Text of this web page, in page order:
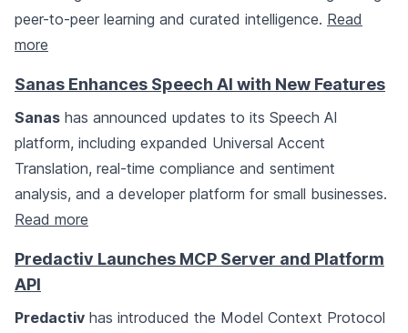
peer-to-peer learning and curated intelligence. Read
more
Sanas Enhances Speech AI with New Features
Sanas has announced updates to its Speech AI
platform, including expanded Universal Accent
Translation, real-time compliance and sentiment
analysis, and a developer platform for small businesses.
Read more
Predactiv Launches MCP Server and Platform
API
Predactiv has introduced the Model Context Protocol